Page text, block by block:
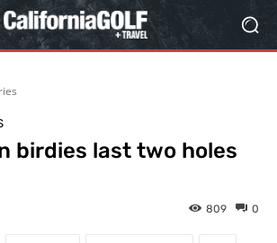
birdies last two holes
0
809